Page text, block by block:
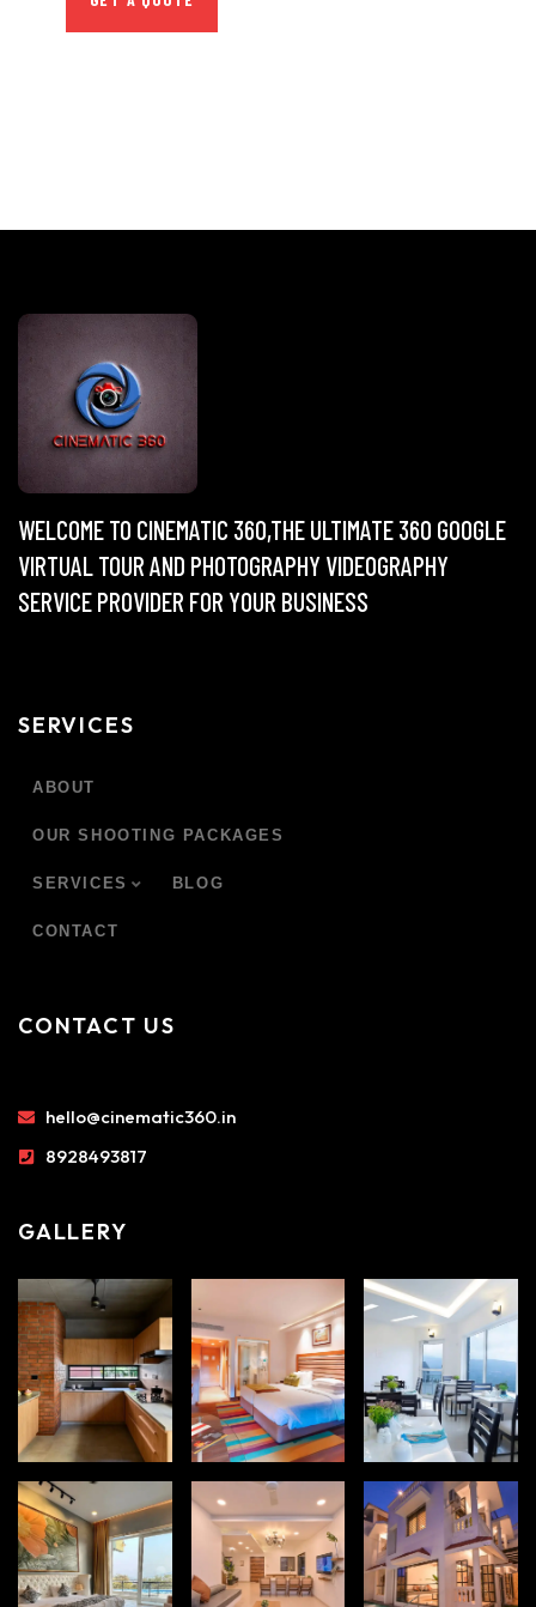
WELCOME TO CINEMATIC 360,THE ULTIMATE 360 GOOGLE
VIRTUAL TOUR AND PHOTOGRAPHY VIDEOGRAPHY
SERVICE PROVIDER FOR YOUR BUSINESS
SERVICES
ABOUT
OUR SHOOTING PACKAGES
SERVICES BLOG
CONTACT
CONTACT US
hello@cinematic360.in
8928493817
GALLERY